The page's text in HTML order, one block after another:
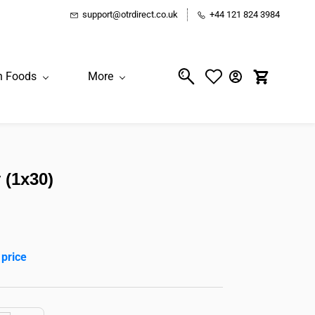
support@otrdirect.co.uk +44 121 824 3984
Foods More